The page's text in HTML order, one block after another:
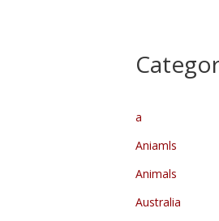
a
Aniamls
Animals
Australia